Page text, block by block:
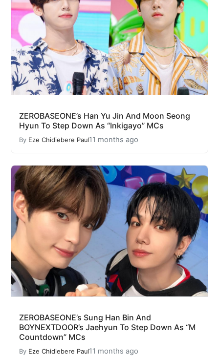
ZEROBASEONE’s Han Yu Jin And Moon Seong
Hyun To Step Down As “Inkigayo” MCs
By Eze Chidiebere Paul11 months ago
ZEROBASEONE’s Sung Han Bin And
BOYNEXTDOOR’s Jaehyun To Step Down As “M
Countdown” MCs
By Eze Chidiebere Paul11 months ago